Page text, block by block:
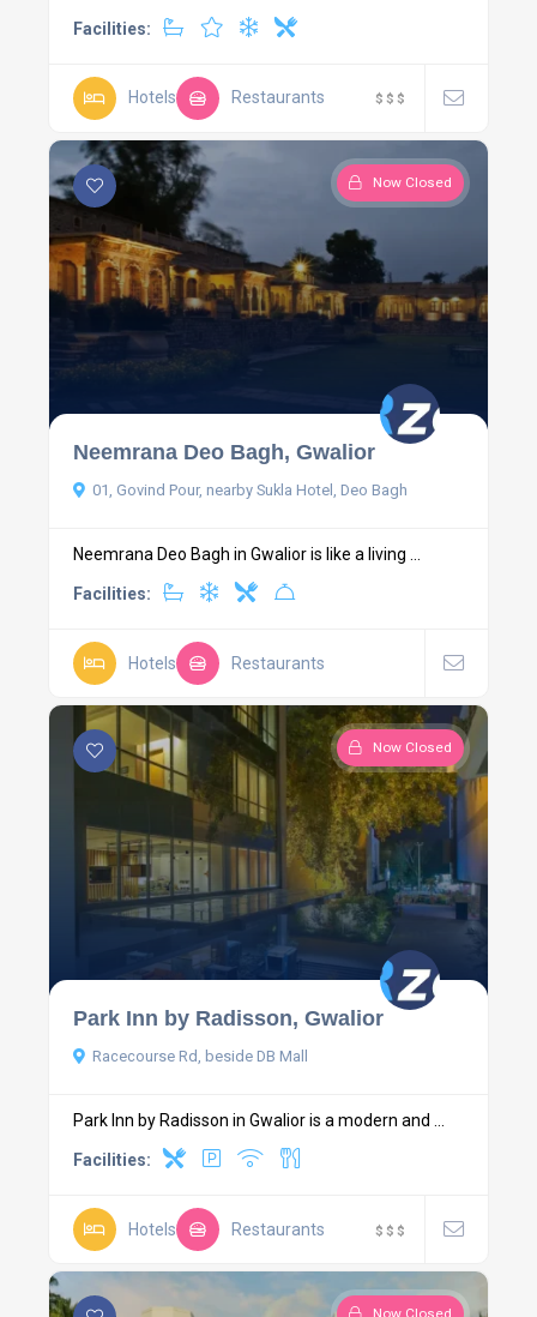
Facilities:
Hotels Restaurants $ $ $
Now Closed
Neemrana Deo Bagh, Gwalior
01, Govind Pour, nearby Sukla Hotel, Deo Bagh
Neemrana Deo Bagh in Gwalior is like a living ...
Facilities:
Hotels Restaurants
Now Closed
Park Inn by Radisson, Gwalior
Racecourse Rd, beside DB Mall
Park Inn by Radisson in Gwalior is a modern and ...
Facilities:
Hotels Restaurants $ $ $
Now Closed